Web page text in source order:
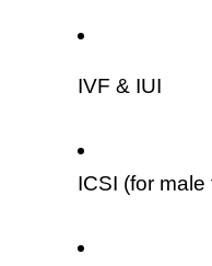
IVF & IUI
ICSI (for